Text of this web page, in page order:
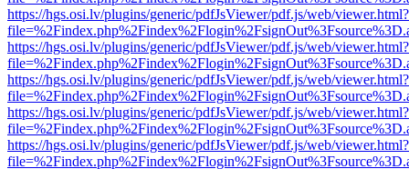
https://hgs.osi.lv/plugins/generic/pdfJsViewer/pdf.js/web/viewer.html?
https://hgs.osi.lv/plugins/generic/pdfJsViewer/pdf.js/web/viewer.html?
https://hgs.osi.lv/plugins/generic/pdfJsViewer/pdf.js/web/viewer.html?
https://hgs.osi.lv/plugins/generic/pdfJsViewer/pdf.js/web/viewer.html?
https://hgs.osi.lv/plugins/generic/pdfJsViewer/pdf.js/web/viewer.html?